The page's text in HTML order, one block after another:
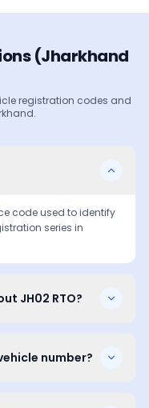
(Jharkhand
registration codes and
.
code used to identify
series in
JH02 RTO?
number?